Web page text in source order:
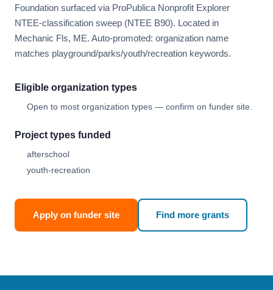
Foundation surfaced via ProPublica Nonprofit Explorer
NTEE-classification sweep (NTEE B90). Located in
Mechanic Fls, ME. Auto-promoted: organization name
matches playground/parks/youth/recreation keywords.
Eligible organization types
Open to most organization types — confirm on funder site.
Project types funded
afterschool
youth-recreation
Apply on funder site Find more grants